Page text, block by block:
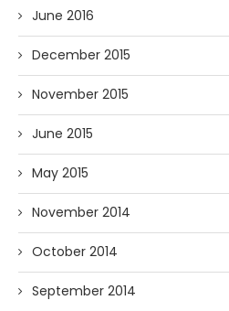
June 2016
December 2015
November 2015
June 2015
May 2015
November 2014
October 2014
September 2014